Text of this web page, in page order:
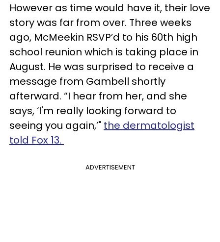
However as time would have it, their love
story was far from over. Three weeks
ago, McMeekin RSVP’d to his 60th high
school reunion which is taking place in
August. He was surprised to receive a
message from Gambell shortly
afterward. “I hear from her, and she
says, ‘I'm really looking forward to
seeing you again,’" the dermatologist
told Fox 13.
ADVERTISEMENT